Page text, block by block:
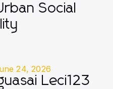
Social
24, 2026
Leci123